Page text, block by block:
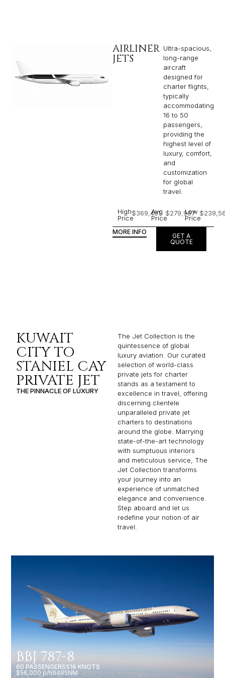
AIRLINER
JETS
Ultra-spacious,
long-range
aircraft
designed for
charter flights,
typically
accommodating
16 to 50
passengers,
providing the
highest level of
luxury, comfort,
and
customization
for global
travel.
High
Price
$369,481
Avg
Price
$279,987
Low
Price
MORE INFO
GET A
QUOTE
KUWAIT
CITY TO
STANIEL CAY
PRIVATE JET
THE PINNACLE OF LUXURY
The Jet Collection is the
quintessence of global
luxury aviation. Our curated
selection of world-class
private jets for charter
stands as a testament to
excellence in travel, offering
discerning clientele
unparalleled private jet
charters to destinations
around the globe. Marrying
state-of-the-art technology
with sumptuous interiors
and meticulous service, The
Jet Collection transforms
your journey into an
experience of unmatched
elegance and convenience.
Step aboard and let us
redefine your notion of air
travel.
BBJ 787-8
60 PASSENGERS516 KNOTS
$56,000 p/h9485NM